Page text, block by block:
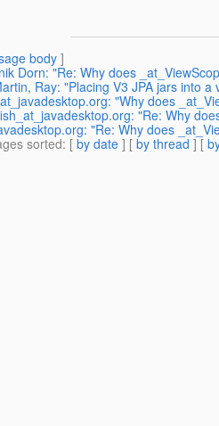
body]
Dorn: "Re: Why does
Ray: "Placing V3 JPA jars into a
"Why does
"Re: Why
"Re: Why does
sorted: [ by date ] [ by thread ] [